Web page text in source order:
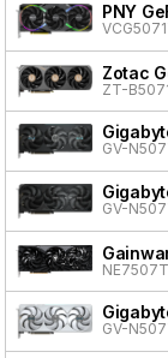
PNY
Zotac
ZT-
GV-
GV-
GV-